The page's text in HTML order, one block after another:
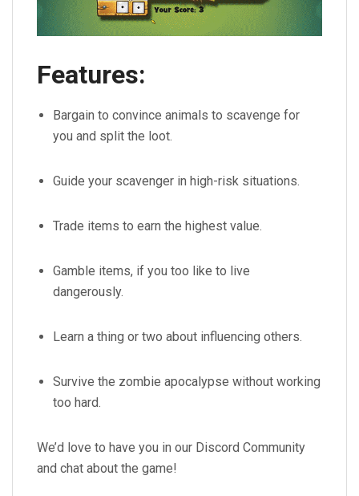
Features:
Bargain to convince animals to scavenge for
you and split the loot.
Guide your scavenger in high-risk situations.
Trade items to earn the highest value.
Gamble items, if you too like to live
dangerously.
Learn a thing or two about influencing others.
Survive the zombie apocalypse without working
too hard.
We’d love to have you in our Discord Community
and chat about the game!